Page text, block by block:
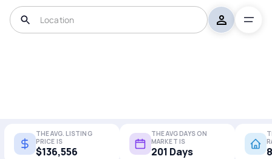
THE AVG. LISTING
PRICE IS
$136,556
THE AVG DAYS ON
MARKET IS
201 Days